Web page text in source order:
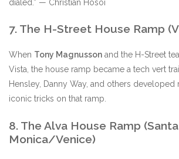
dialed.” — Christian Hosoi
7. The H-Street House Ramp
When Tony Magnusson and the H-Street
Vista, the house ramp became a tech vert
Hensley, Danny Way, and others
iconic tricks on that ramp.
8. The Alva House Ramp (Santa
Monica/Venice)